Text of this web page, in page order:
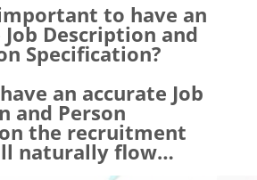
to have an
Description and
Specification?
an accurate Job
and Person
the recruitment
naturally flow…